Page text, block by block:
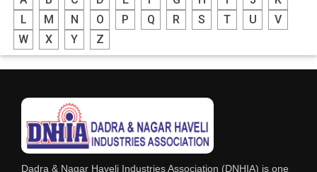
L
M N O P Q R S T U
V
W
X Y Z
Dadra & Nagar Haveli Industries Association (DNHIA) is one